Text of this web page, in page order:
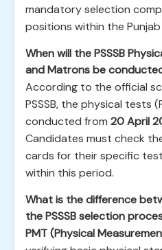
mandatory selection
positions within the
When will the PSSSB
and Matrons be
According to the official
PSSSB, the physical tests
conducted from 20 April
Candidates must check
cards for their specific
within this period.
What is the difference
the PSSSB selection
PMT (Physical